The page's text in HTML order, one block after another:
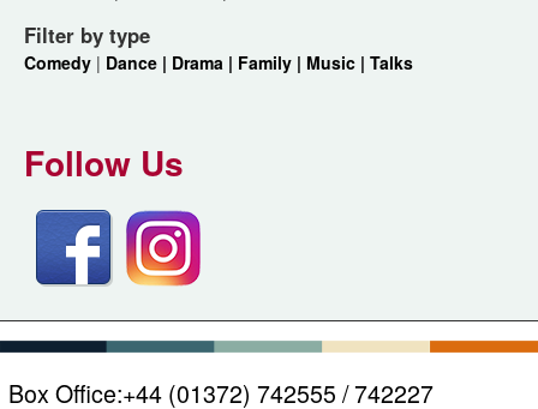
Filter by type
Comedy | Dance | Drama | Family | Music | Talks
Follow Us
Box Office:+44 (01372) 742555 / 742227